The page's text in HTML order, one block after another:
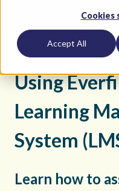
Cookies
Accept All
K12 Teacher Help Site
Using
Learning
System
Learn how to